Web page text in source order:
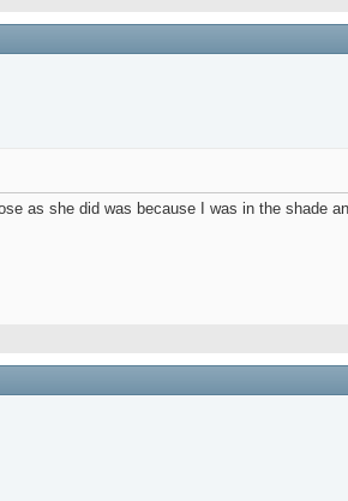
as she did was because I was in the shade